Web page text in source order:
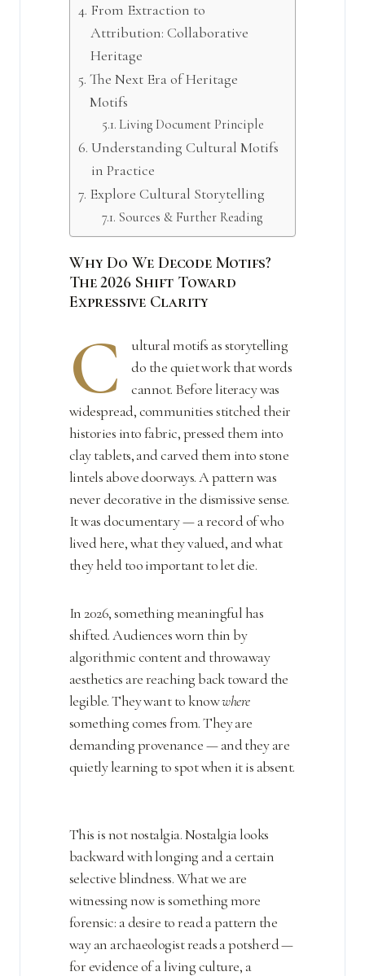
From Extraction to
Attribution: Collaborative
Heritage
The Next Era of Heritage
Motifs
Living Document Principle
Understanding Cultural Motifs
in Practice
Explore Cultural Storytelling
Sources & Further Reading
Why Do We Decode Motifs?
The 2026 Shift Toward
Expressive Clarity
C
ultural motifs as storytelling
do the quiet work that words
cannot. Before literacy was
widespread, communities stitched their
histories into fabric, pressed them into
clay tablets, and carved them into stone
lintels above doorways. A pattern was
never decorative in the dismissive sense.
It was documentary — a record of who
lived here, what they valued, and what
they held too important to let die.
In 2026, something meaningful has
shifted. Audiences worn thin by
algorithmic content and throwaway
aesthetics are reaching back toward the
legible. They want to knowwhere
something comes from. They are
demanding provenance — and they are
quietly learning to spot when it is absent.
This is not nostalgia. Nostalgia looks
backward with longing and a certain
selective blindness. What we are
witnessing now is something more
forensic: a desire to read a pattern the
way an archaeologist reads a potsherd —
for evidence of a living culture, a